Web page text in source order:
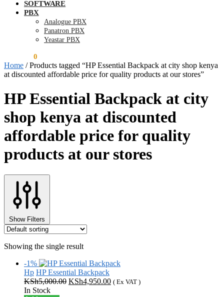
SOFTWARE
PBX
Analogue PBX
Panatron PBX
Yeastar PBX
0
Home /Products tagged “HP Essential Backpack at city shop kenya
at discounted affordable price for quality products at our stores”
HP Essential Backpack at city
shop kenya at discounted
affordable price for quality
products at our stores
Show Filters
Showing the single result
-1%
Hp HP Essential Backpack
KSh5,000.00 Original
KSh4,950.00Current
( Ex VAT )
In Stock